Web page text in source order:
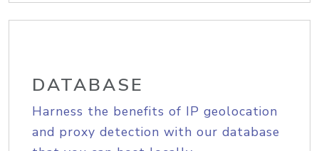
DATABASE
Harness the benefits of IP geolocation
and proxy detection with our database